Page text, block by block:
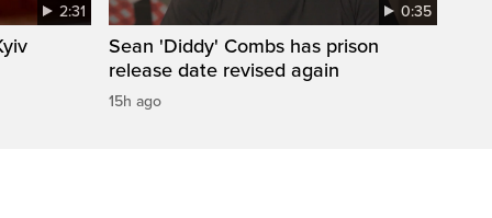
2:31 0:35
Sean 'Diddy' Combs has prison
release date revised again
15h ago